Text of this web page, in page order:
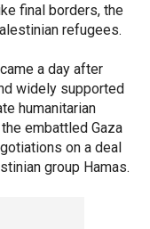
final borders, the
refugees.
a day after
widely supported
humanitarian
embattled Gaza
on a deal
group Hamas.